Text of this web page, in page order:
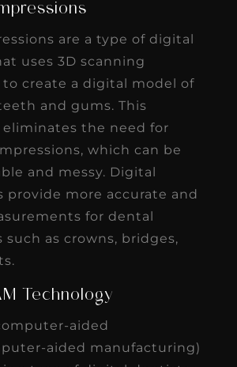
are a type of digital
uses 3D scanning
create a digital model of
and gums. This
the need for
which can be
and messy. Digital
provide more accurate and
for dental
such as crowns, bridges,
Technology
aided
aided manufacturing)